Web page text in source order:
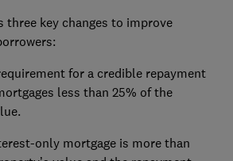
three key changes to improve
for a credible repayment
less than 25% of the
only mortgage is more than